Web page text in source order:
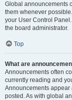
Global announcements
them whenever
your User Control
the board administrator.
Top
What are
Announcements often
currently reading and
Announcements appear
posted. As with global